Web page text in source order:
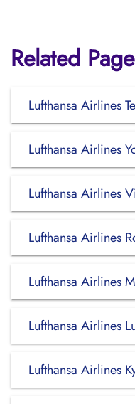
Related
Lufthansa Airlines
Lufthansa Airlines
Lufthansa Airlines
Lufthansa Airlines
Lufthansa Airlines
Lufthansa Airlines
Lufthansa Airlines